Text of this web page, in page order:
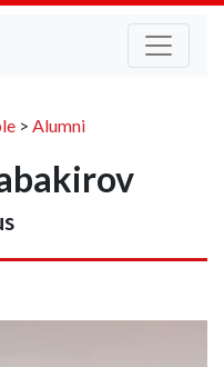
> Alumni